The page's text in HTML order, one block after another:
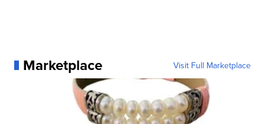
Marketplace Visit Full Marketplace